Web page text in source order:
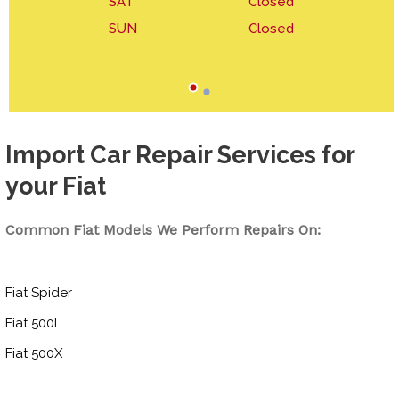
Import Car Repair Services for
your Fiat
Common Fiat Models We Perform Repairs On:
Fiat Spider
Fiat 500L
Fiat 500X
SUN
Closed